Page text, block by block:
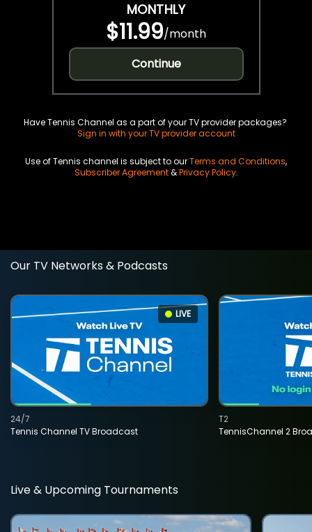
MONTHLY
$11.99/month
Continue
Have Tennis Channel as a part of your TV provider packages?
Sign in with your TV provider account
Use of Tennis channel is subject to ourTerms and Conditions,
Subscriber Agreement&Privacy Policy.
Our TV Networks & Podcasts
LIVE
Tennis Channel TV Broadcast
24/7
TennisChannel 2
T2
Live & Upcoming Tournaments